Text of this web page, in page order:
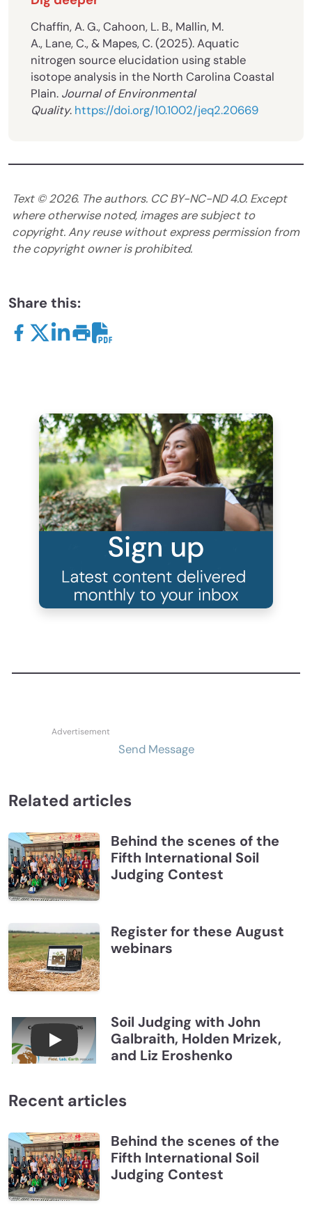
Chaffin, A. G., Cahoon, L. B., Mallin, M.
A., Lane, C., & Mapes, C. (2025). Aquatic
nitrogen source elucidation using stable
isotope analysis in the North Carolina Coastal
Plain. Journal of Environmental
Quality. https://doi.org/10.1002/jeq2.20669
Text ©2026. The authors. CC BY-NC-ND 4.0. Except
where otherwise noted, images are subject to
copyright. Any reuse without express permission from
the copyright owner is prohibited.
Share this:
Send Message
Related articles
Behind the scenes of the
Fifth International Soil
Judging Contest
Register for these August
webinars
Connections July 2026, Soil Judging with John
Soil Judging with John
Galbraith, Holden Mrizek,
and Liz Eroshenko
Recent articles
Behind the scenes of the
Fifth International Soil
Judging Contest